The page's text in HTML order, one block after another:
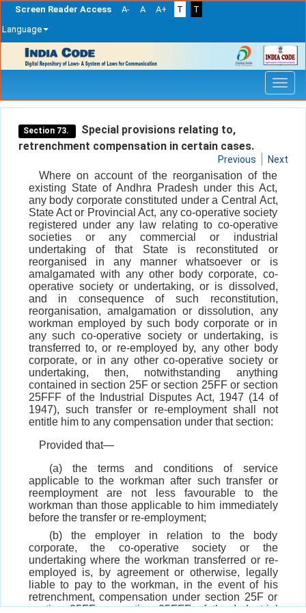
Screen Reader Access A- A A+ T
T
Language
navigation
Section 73.
Special provisions relating to,
retrenchment compensation in certain cases.
Previous Next
Where on account of the reorganisation of the
existing State of Andhra Pradesh under this Act,
any body corporate constituted under a Central Act,
State Act or Provincial Act, any co-operative society
registered under any law relating to co-operative
societies or any commercial or industrial
undertaking of that State is reconstituted or
reorganised in any manner whatsoever or is
amalgamated with any other body corporate, co-
operative society or undertaking, or is dissolved,
and in consequence of such reconstitution,
reorganisation, amalgamation or dissolution, any
workman employed by such body corporate or in
any such co-operative society or undertaking, is
transferred to, or re-employed by, any other body
corporate, or in any other co-operative society or
undertaking, then, notwithstanding anything
contained in section 25F or section 25FF or section
25FFF of the Industrial Disputes Act, 1947 (14 of
1947), such transfer or re-employment shall not
entitle him to any compensation under that section:
Provided that—
(a) the terms and conditions of service
applicable to the workman after such transfer or
reemployment are not less favourable to the
workman than those applicable to him immediately
before the transfer or re-employment;
(b) the employer in relation to the body
corporate, the co-operative society or the
undertaking where the workman transferred or re-
employed is, by agreement or otherwise, legally
liable to pay to the workman, in the event of his
retrenchment, compensation under section 25F or
section 25FF or section 25FFF of the Industrial